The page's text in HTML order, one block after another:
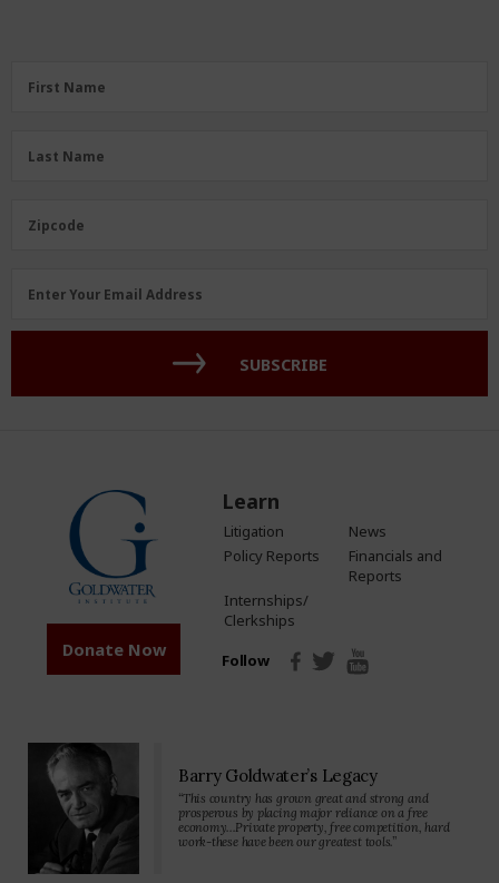
FirstFirst Name
Last Name
Zipcode
Zipcode
Enter Your Email Address
SUBSCRIBE
Donate Now
Learn
Litigation
News
Policy Reports
Financials and
Reports
Internships/
Clerkships
Follow
Barry Goldwater’s Legacy
“This country has grown great and strong and
prosperous by placing major reliance on a free
economy…Private property, free competition, hard
work-these have been our greatest tools.”